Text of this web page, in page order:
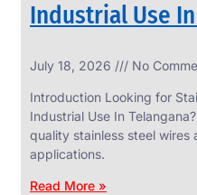
Industrial Use
July 18, 2026 No
Introduction Looking for
Industrial Use In
quality stainless steel wires
applications.
Read More »